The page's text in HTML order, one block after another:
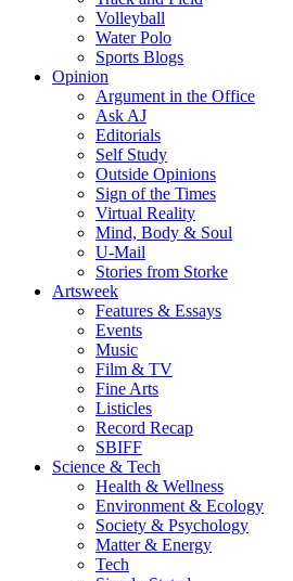
Volleyball
Water Polo
Sports Blogs
Opinion
Argument in the Office
Ask AJ
Editorials
Self Study
Outside Opinions
Sign of the Times
Virtual Reality
Mind, Body & Soul
U-Mail
Stories from Storke
Artsweek
Features & Essays
Events
Music
Film & TV
Fine Arts
Listicles
Record Recap
SBIFF
Science & Tech
Health & Wellness
Environment & Ecology
Society & Psychology
Matter & Energy
Tech